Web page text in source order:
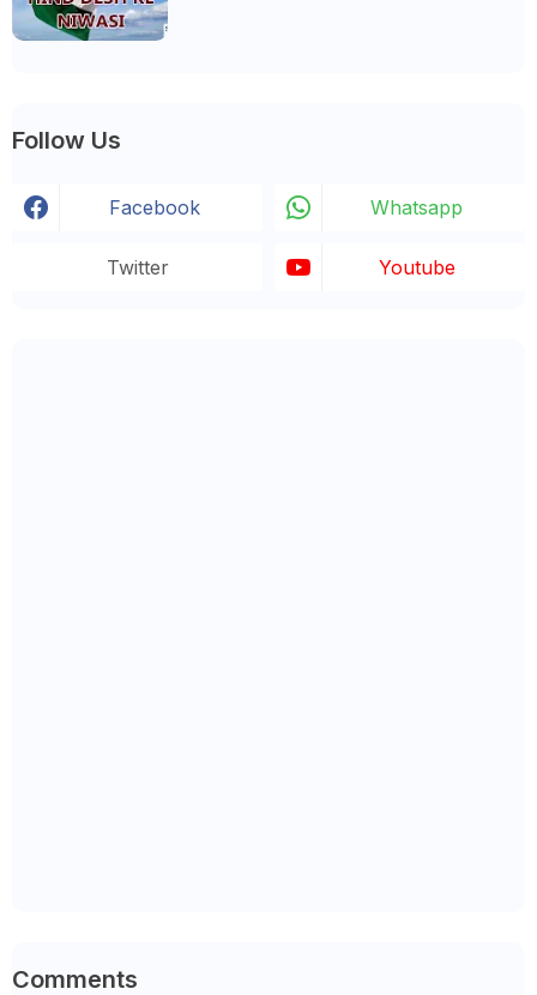
Follow Us
Facebook Whatsapp
Twitter Youtube
Comments